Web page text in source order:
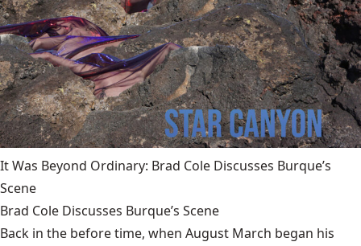
It Was Beyond Ordinary: Brad Cole Discusses Burque’s
Scene
Brad Cole Discusses Burque’s Scene
Back in the before time, when August March began his